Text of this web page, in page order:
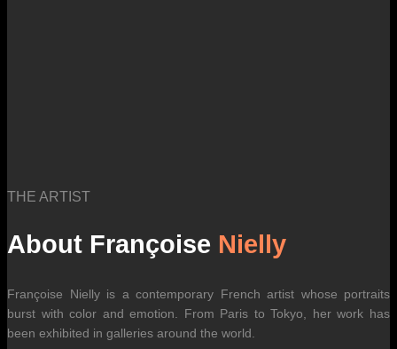
THE ARTIST
About Françoise Nielly
Françoise Nielly is a contemporary French artist whose portraits
burst with color and emotion. From Paris to Tokyo, her work has
been exhibited in galleries around the world.